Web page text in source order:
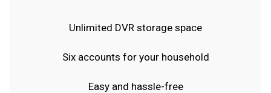
Unlimited DVR storage space
Six accounts for your household
Easy and hassle-free